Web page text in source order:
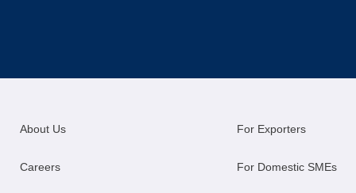
About Us
Careers
For Exporters
For Domestic SMEs